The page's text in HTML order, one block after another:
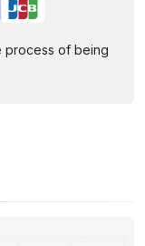
process of being